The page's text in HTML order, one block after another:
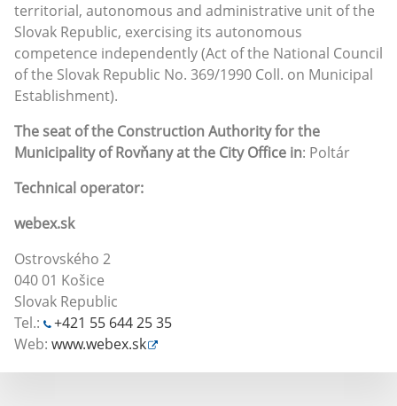
territorial, autonomous and administrative unit of the
Slovak Republic, exercising its autonomous
competence independently (Act of the National Council
of the Slovak Republic No. 369/1990 Coll. on Municipal
Establishment).
The seat of the Construction Authority for the
Municipality of Rovňany at the City Office in: Poltár
Technical operator:
webex.sk
Ostrovského 2
040 01 Košice
Slovak Republic
Tel.:
+421 55 644 25 35
Web: www.webex.sk